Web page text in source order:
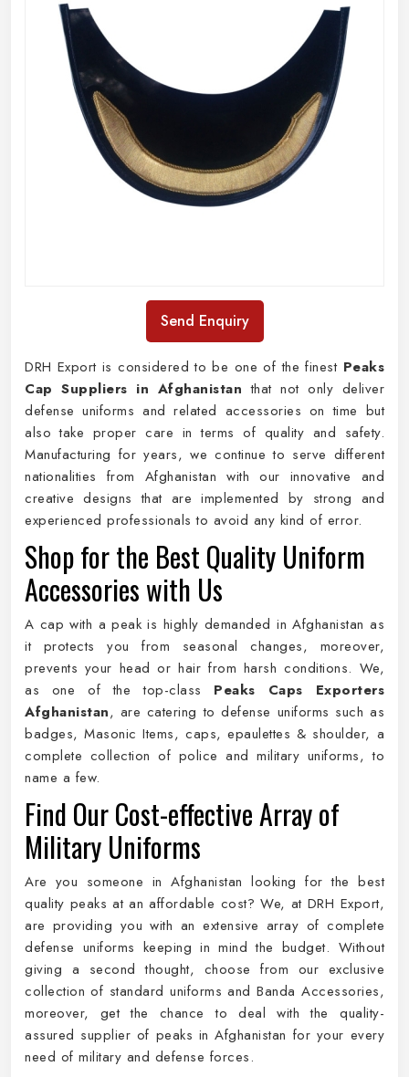
Send Enquiry
DRH Export is considered to be one of the finest Peaks
Cap Suppliers in Afghanistan that not only deliver
defense uniforms and related accessories on time but
also take proper care in terms of quality and safety.
Manufacturing for years, we continue to serve different
nationalities from Afghanistan with our innovative and
creative designs that are implemented by strong and
experienced professionals to avoid any kind of error.
Shop for the Best Quality Uniform
Accessories with Us
A cap with a peak is highly demanded in Afghanistan as
it protects you from seasonal changes, moreover,
prevents your head or hair from harsh conditions. We,
as one of the top-class Peaks Caps Exporters
Afghanistan, are catering to defense uniforms such as
badges, Masonic Items, caps, epaulettes & shoulder, a
complete collection of police and military uniforms, to
name a few.
Find Our Cost-effective Array of
Military Uniforms
Are you someone in Afghanistan looking for the best
quality peaks at an affordable cost? We, at DRH Export,
are providing you with an extensive array of complete
defense uniforms keeping in mind the budget. Without
giving a second thought, choose from our exclusive
collection of standard uniforms and Banda Accessories,
moreover, get the chance to deal with the quality-
assured supplier of peaks in Afghanistan for your every
need of military and defense forces.